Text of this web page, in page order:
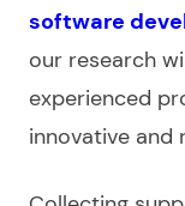
software
our research
experienced
innovative and